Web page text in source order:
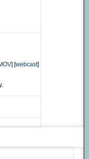
] [webcast]